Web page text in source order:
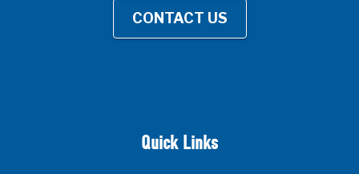
CONTACT US
Quick Links